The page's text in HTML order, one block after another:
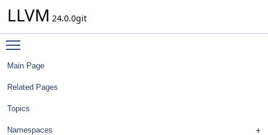
LLVM 24.0.0git
Main Page
Related Pages
Topics
Namespaces